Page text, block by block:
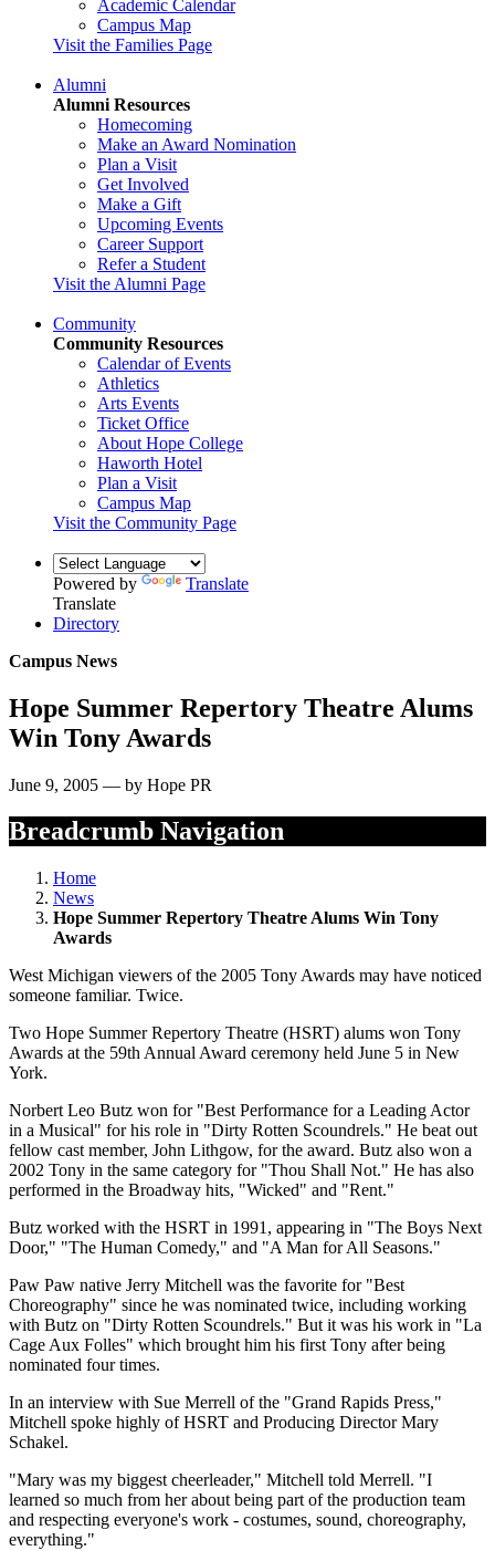
Academic Calendar
Campus Map
Visit the Families Page
Alumni
Alumni Resources
Homecoming
Make an Award Nomination
Plan a Visit
Get Involved
Make a Gift
Upcoming Events
Career Support
Refer a Student
Visit the Alumni Page
Community
Community Resources
Calendar of Events
Athletics
Arts Events
Ticket Office
About Hope College
Haworth Hotel
Plan a Visit
Campus Map
Visit the Community Page
Powered by
Translate
Translate
Directory
Campus News
Hope Summer Repertory Theatre Alums
Win Tony Awards
June 9, 2005 — by Hope PR
Breadcrumb Navigation
Home
News
Hope Summer Repertory Theatre Alums Win Tony
Awards
West Michigan viewers of the 2005 Tony Awards may have noticed
someone familiar. Twice.
Two Hope Summer Repertory Theatre (HSRT) alums won Tony
Awards at the 59th Annual Award ceremony held June 5 in New
York.
Norbert Leo Butz won for "Best Performance for a Leading Actor
in a Musical" for his role in "Dirty Rotten Scoundrels." He beat out
fellow cast member, John Lithgow, for the award. Butz also won a
2002 Tony in the same category for "Thou Shall Not." He has also
performed in the Broadway hits, "Wicked" and "Rent."
Butz worked with the HSRT in 1991, appearing in "The Boys Next
Door," "The Human Comedy," and "A Man for All Seasons."
Paw Paw native Jerry Mitchell was the favorite for "Best
Choreography" since he was nominated twice, including working
with Butz on "Dirty Rotten Scoundrels." But it was his work in "La
Cage Aux Folles" which brought him his first Tony after being
nominated four times.
In an interview with Sue Merrell of the "Grand Rapids Press,"
Mitchell spoke highly of HSRT and Producing Director Mary
Schakel.
"Mary was my biggest cheerleader," Mitchell told Merrell. "I
learned so much from her about being part of the production team
and respecting everyone's work - costumes, sound, choreography,
everything."